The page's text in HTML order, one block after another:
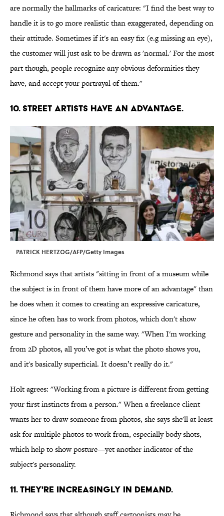
are normally the hallmarks of caricature: "I find the best way to
handle it is to go more realistic than exaggerated, depending on
their attitude. Sometimes if it's an easy fix (e.g missing an eye),
the customer will just ask to be drawn as 'normal.' For the most
part though, people recognize any obvious deformities they
have, and accept your portrayal of them."
10. STREET ARTISTS HAVE AN ADVANTAGE.
PATRICK HERTZOG/AFP/Getty Images
Richmond says that artists "sitting in front of a museum while
the subject is in front of them have more of an advantage" than
he does when it comes to creating an expressive caricature,
since he often has to work from photos, which don't show
gesture and personality in the same way. "When I'm working
from 2D photos, all you’ve got is what the photo shows you,
and it's basically superficial. It doesn’t really do it."
Holt agrees: "Working from a picture is different from getting
your first instincts from a person." When a freelance client
wants her to draw someone from photos, she says she'll at least
ask for multiple photos to work from, especially body shots,
which help to show posture—yet another indicator of the
subject's personality.
11. THEY'RE INCREASINGLY IN DEMAND.